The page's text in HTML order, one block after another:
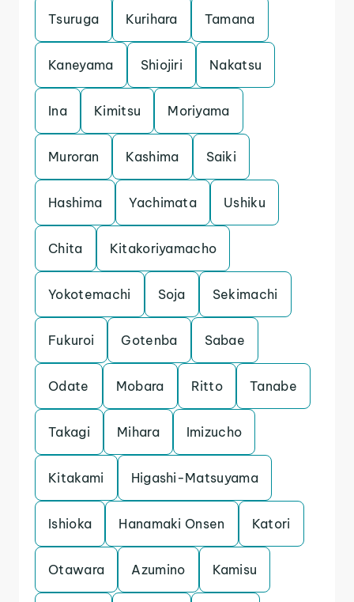
Tsuruga Kurihara Tamana
Kaneyama Shiojiri Nakatsu
Ina Kimitsu Moriyama
Muroran Kashima Saiki
Hashima Yachimata Ushiku
Chita Kitakoriyamacho
Yokotemachi Soja Sekimachi
Fukuroi Gotenba Sabae
Odate Mobara Ritto Tanabe
Takagi Mihara Imizucho
Kitakami Higashi-Matsuyama
Ishioka Hanamaki Onsen Katori
Otawara Azumino Kamisu